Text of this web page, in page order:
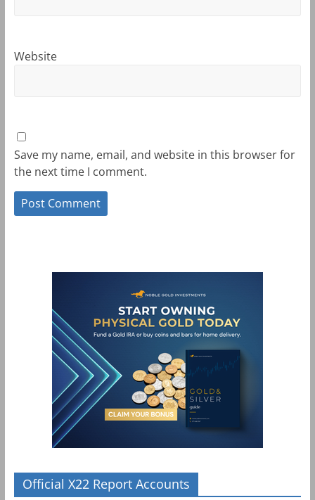
Website
Save my name, email, and website in this browser for
the next time I comment.
Official X22 Report Accounts